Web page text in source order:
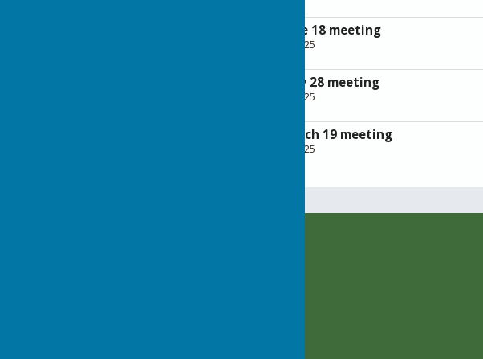
Minutes of the June 18 meeting
File Uploaded: 28 April 2025
Minutes of the May 28 meeting
File Uploaded: 28 April 2025
Minutes of the March 19 meeting
File Uploaded: 28 April 2025